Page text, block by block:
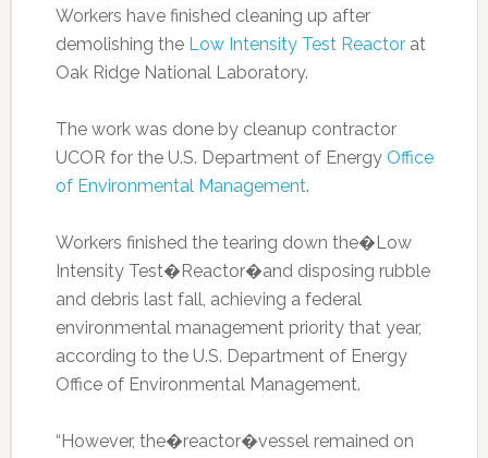
Workers have finished cleaning up after
demolishing the Low Intensity Test Reactorat
Oak Ridge National Laboratory.
The work was done by cleanup contractor
UCOR for the U.S. Department of Energy Office
of Environmental Management.
Workers finished the tearing down the�Low
Intensity Test�Reactor�and disposing rubble
and debris last fall, achieving a federal
environmental management priority that year,
according to the U.S. Department of Energy
Office of Environmental Management.
“However, the�reactor�vessel remained on